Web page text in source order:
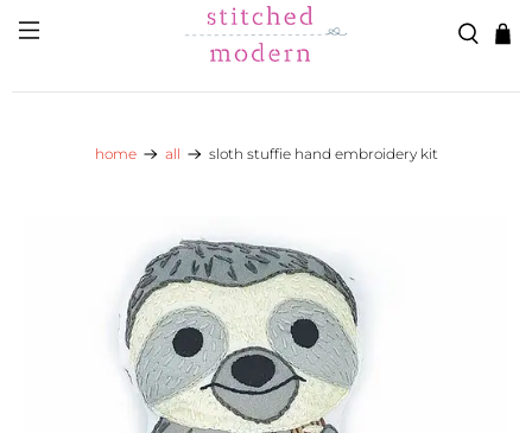
Skip to main content
Go to Accessibility Statement
home all sloth stuffie hand embroidery kit